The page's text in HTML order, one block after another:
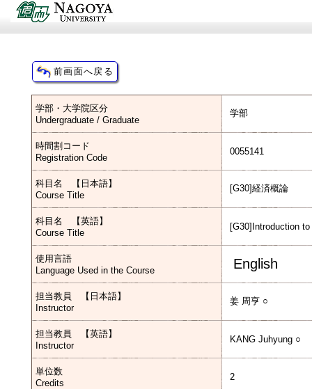
学部・大学院区分
Undergraduate / Graduate
学部
時間割コード
Registration Code
0055141
科目名 【日本語】
Course Title
[G30]経済概論
科目名 【英語】
Course Title
[G30]Introduction
使用言語
Language Used in the Course
English
担当教員 【日本語】
Instructor
姜 周亨 ○
担当教員 【英語】
Instructor
KANG Juhyung ○
単位数
Credits
2